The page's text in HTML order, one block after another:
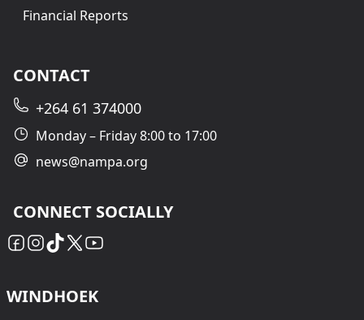
Financial Reports
CONTACT
+264 61 374000
Monday – Friday 8:00 to 17:00
news@nampa.org
CONNECT SOCIALLY
WINDHOEK